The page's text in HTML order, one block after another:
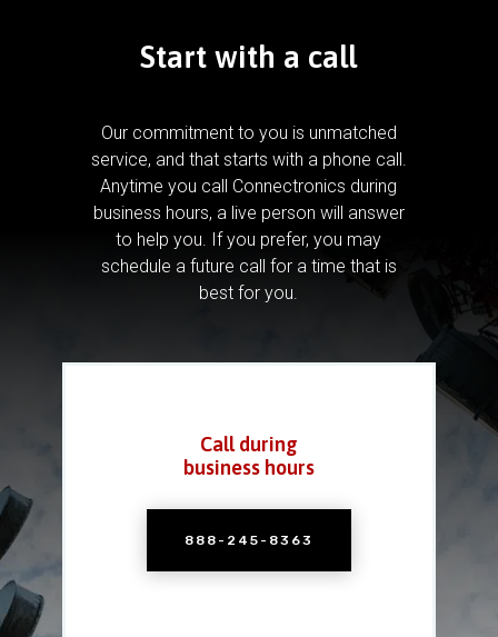
Start with a call
Our commitment to you is unmatched
service, and that starts with a phone call.
Anytime you call Connectronics during
business hours, a live person will answer
to help you. If you prefer, you may
schedule a future call for a time that is
best for you.
Call during
business hours
888-245-8363